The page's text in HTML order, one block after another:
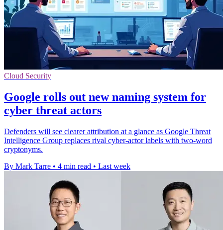
Cloud Security
Google rolls out new naming system for
cyber threat actors
Defenders will see clearer attribution at a glance as Google Threat
Intelligence Group replaces rival cyber-actor labels with two-word
cryptonyms.
By Mark Tarre • 4 min read • Last week